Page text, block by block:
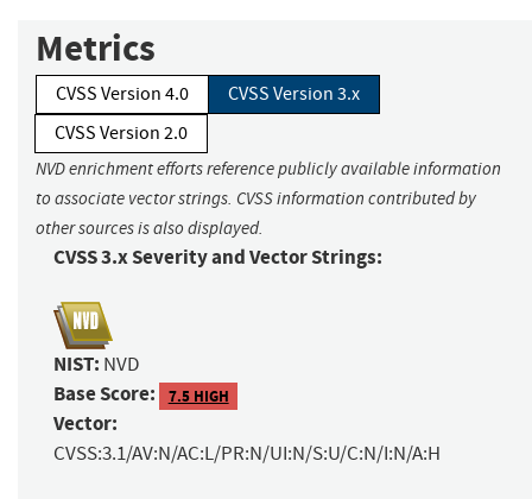
Metrics
CVSS Version 4.0
CVSS Version 3.x
CVSS Version 2.0
NVD enrichment efforts reference publicly available information
to associate vector strings. CVSS information contributed by
other sources is also displayed.
CVSS 3.x Severity and Vector Strings:
NIST: NVD
Base Score: 7.5 HIGH
Vector:
CVSS:3.1/AV:N/AC:L/PR:N/UI:N/S:U/C:N/I:N/A:H